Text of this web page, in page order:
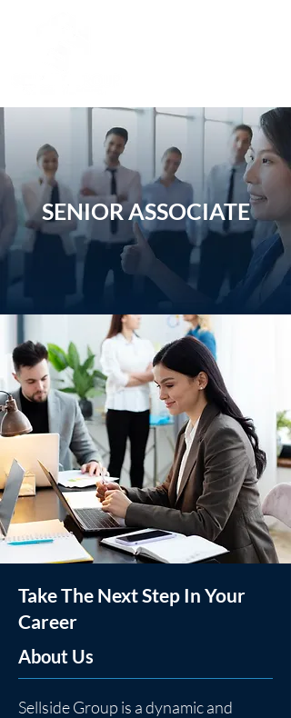
SENIOR ASSOCIATE
Take The Next Step In Your
Career
About Us
Sellside Group is a dynamic and